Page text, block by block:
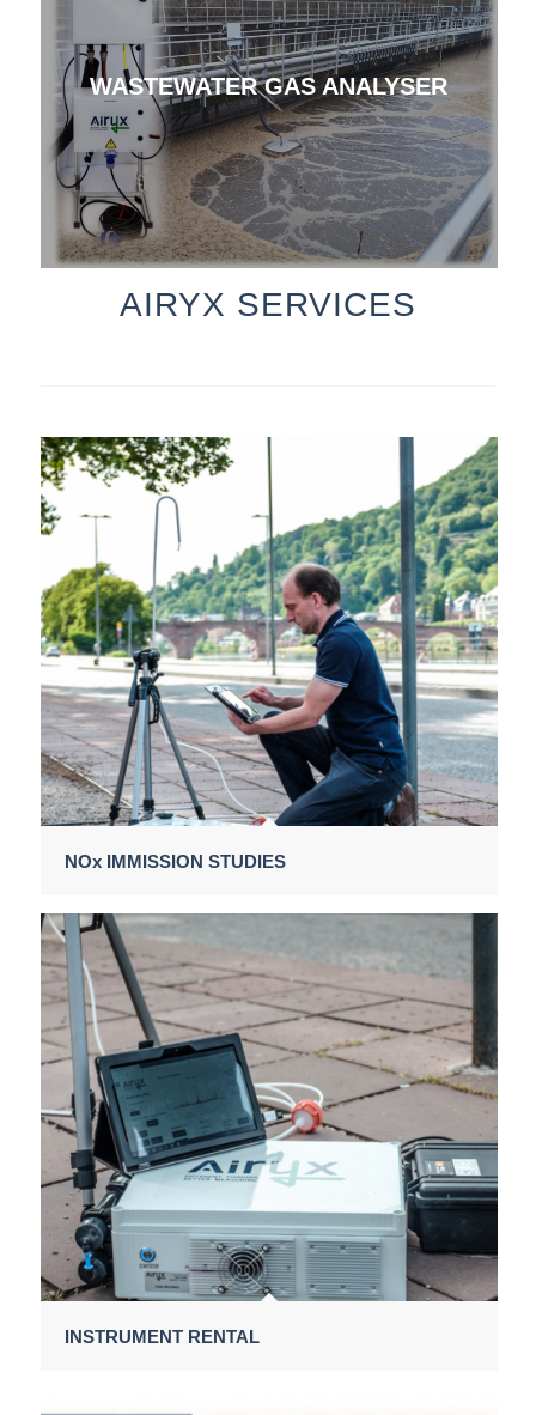
WASTEWATER GAS ANALYSER
AIRYX SERVICES
NOx IMMISSION STUDIES
INSTRUMENT RENTAL